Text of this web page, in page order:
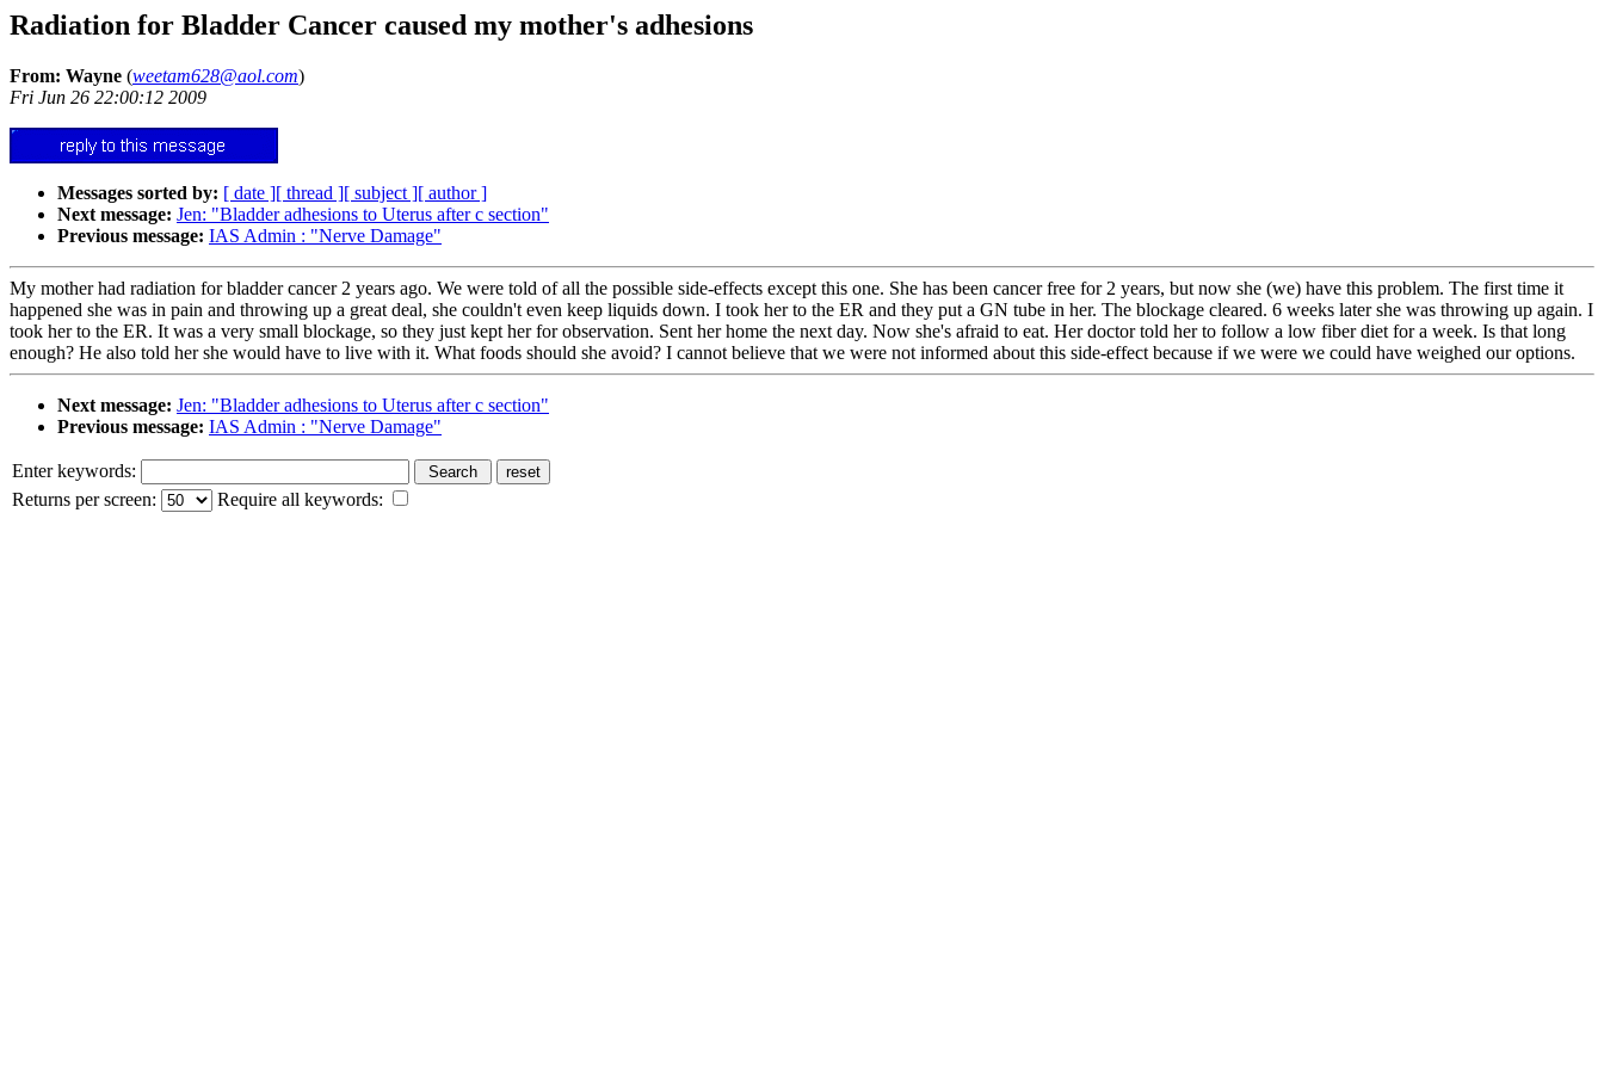
Radiation for Bladder Cancer caused my mother's adhesions
From: Wayne (weetam628@aol.com)
Fri Jun 26 22:00:12 2009
Messages sorted by: [ date ][ thread ][ subject ][ author ]
Next message: Jen: "Bladder adhesions to Uterus after c section"
Previous message: IAS Admin : "Nerve Damage"
My mother had radiation for bladder cancer 2 years ago. We were told of all the possible side-effects except this one. She has been cancer free for 2 years, but now she (we) have this problem. The first time it
happened she was in pain and throwing up a great deal, she couldn't even keep liquids down. I took her to the ER and they put a GN tube in her. The blockage cleared. 6 weeks later she was throwing up again. I
took her to the ER. It was a very small blockage, so they just kept her for observation. Sent her home the next day. Now she's afraid to eat. Her doctor told her to follow a low fiber diet for a week. Is that long
enough? He also told her she would have to live with it. What foods should she avoid? I cannot believe that we were not informed about this side-effect because if we were we could have weighed our options.
Next message: Jen: "Bladder adhesions to Uterus after c section"
Previous message: IAS Admin : "Nerve Damage"
Enter keywords:
Returns per screen:
Require all keywords: